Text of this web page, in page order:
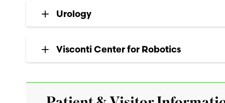
Urology
Visconti Center for Robotics